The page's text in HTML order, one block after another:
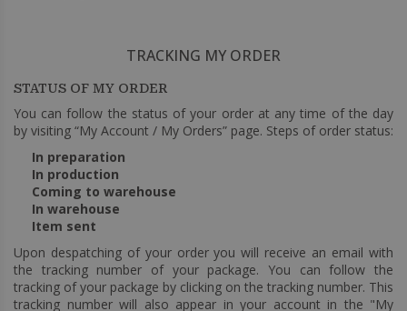
TRACKING MY ORDER
STATUS OF MY ORDER
You can follow the status of your order at any time of the day
by visiting “My Account / My Orders” page. Steps of order status:
In preparation
In production
Coming to warehouse
In warehouse
Item sent
Upon despatching of your order you will receive an email with
the tracking number of your package. You can follow the
tracking of your package by clicking on the tracking number. This
tracking number will also appear in your account in the "My